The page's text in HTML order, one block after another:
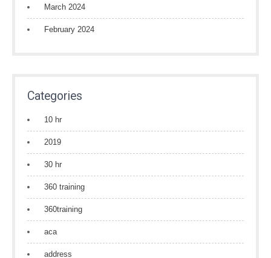
March 2024
February 2024
Categories
10 hr
2019
30 hr
360 training
360training
aca
address